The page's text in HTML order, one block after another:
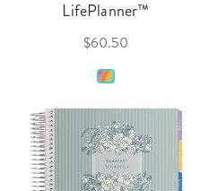
LifePlanner™
$60.50